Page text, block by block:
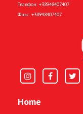
Телефон: +38948407407
Факс: +38948407407
Home